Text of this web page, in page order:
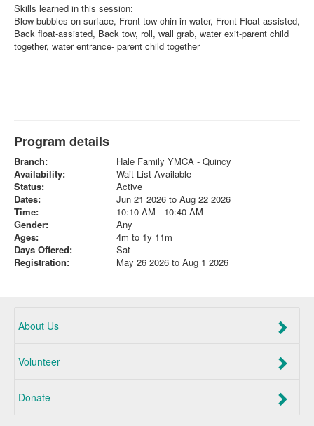
Skills learned in this session:
Blow bubbles on surface, Front tow-chin in water, Front Float-assisted,
Back float-assisted, Back tow, roll, wall grab, water exit-parent child
together, water entrance- parent child together
Program details
Branch:
Hale Family YMCA - Quincy
Availability:
Wait List Available
Status:
Active
Dates:
Jun 21 2026 to Aug 22 2026
Time:
10:10 AM - 10:40 AM
Gender:
Any
Ages:
4m to 1y 11m
Days Offered:
Sat
Registration:
May 26 2026 to Aug 1 2026
About Us
Volunteer
Donate